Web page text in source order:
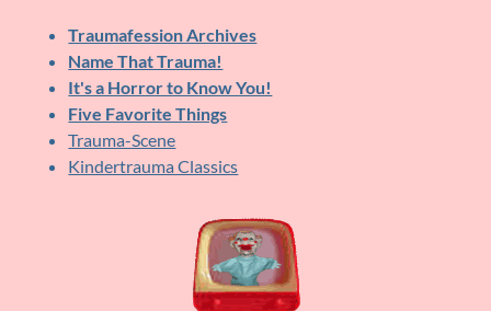
Traumafession Archives
Name That Trauma!
It's a Horror to Know You!
Five Favorite Things
Trauma-Scene
Kindertrauma Classics